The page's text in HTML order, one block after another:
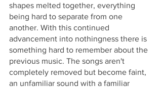
shapes melted together, everything
being hard to separate from one
another. With this continued
advancement into nothingness there is
something hard to remember about the
previous music. The songs aren't
completely removed but become faint,
an unfamiliar sound with a familiar